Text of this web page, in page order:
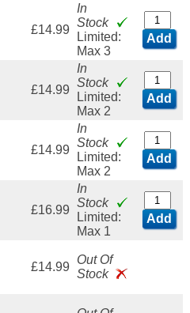
£14.99
In
Stock
Limited:
Max 3
Add
£14.99
In
Stock
Limited:
Max 2
Add
£14.99
In
Stock
Limited:
Max 2
Add
£16.99
In
Stock
Limited:
Max 1
Add
£14.99
Out Of
Stock